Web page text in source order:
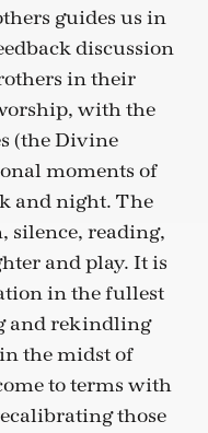
guides us in
discussion
in their
with the
(the Divine
moments of
and night. The
silence, reading,
and play. It is
in the fullest
and rekindling
the midst of
to terms with
those